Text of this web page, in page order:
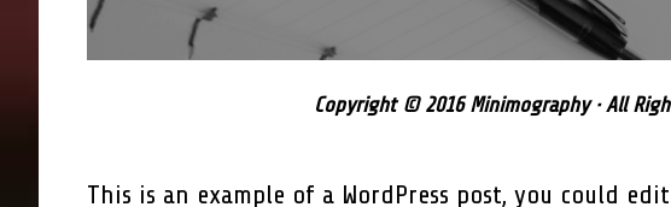
Copyright © 2016 Minimography · All
This is an example of a WordPress post, you could